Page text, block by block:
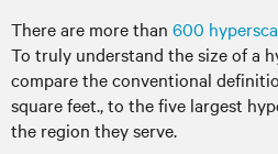
There are more than 600
To truly understand the size of a
compare the conventional
square feet., to the five largest
the region they serve.